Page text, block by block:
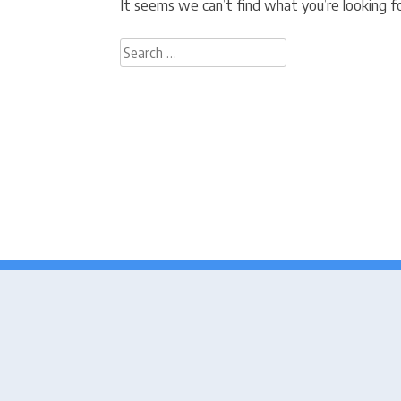
It seems we can’t find what you’re looking
Search
for: